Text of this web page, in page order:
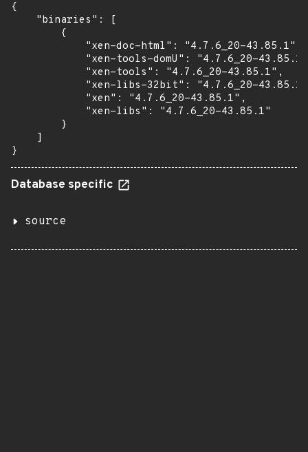
{
    "binaries": [
        {
            "xen-doc-html": "4.7.6_20-43.85.1",
"xen-tools-domU": "4.7.6_20-
            "xen-tools": "4.7.6_20-43.85.1",
"xen-libs-32bit": "4.7.6_20-
            "xen": "4.7.6_20-43.85.1",
            "xen-libs": "4.7.6_20-43.85.1"
        }
    ]
}
Database specific
source